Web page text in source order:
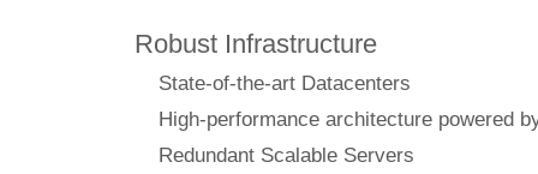
Robust Infrastructure
State-of-the-art Datacenters
High-performance architecture powered
Redundant Scalable Servers